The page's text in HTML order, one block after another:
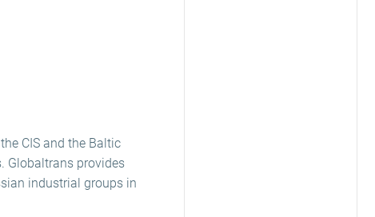
CIS and the Baltic
Globaltrans provides
industrial groups in